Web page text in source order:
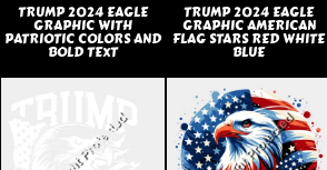
TRUMP 2024 EAGLE
GRAPHIC WITH
PATRIOTIC COLORS AND
BOLD TEXT
TRUMP 2024 EAGLE
GRAPHIC AMERICAN
FLAG STARS RED WHITE
BLUE